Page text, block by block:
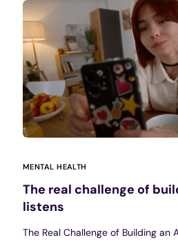
MENTAL HEALTH
The real challenge of
listens
The Real Challenge of Building an